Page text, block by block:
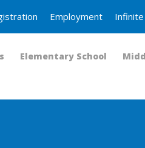
Employment Infinite
Elementary School